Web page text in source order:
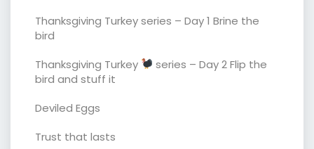
Thanksgiving Turkey series – Day 1 Brine the
bird
Thanksgiving Turkey
series – Day 2 Flip the
bird and stuff it
Deviled Eggs
Trust that lasts